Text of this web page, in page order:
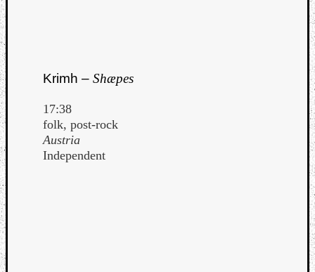
Krimh – Shæpes
17:38
folk, post-rock
Austria
Independent